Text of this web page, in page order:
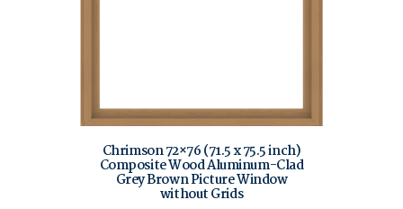
Chrimson 72×76 (71.5 x 75.5 inch)
Composite Wood Aluminum-Clad
Grey Brown Picture Window
without Grids